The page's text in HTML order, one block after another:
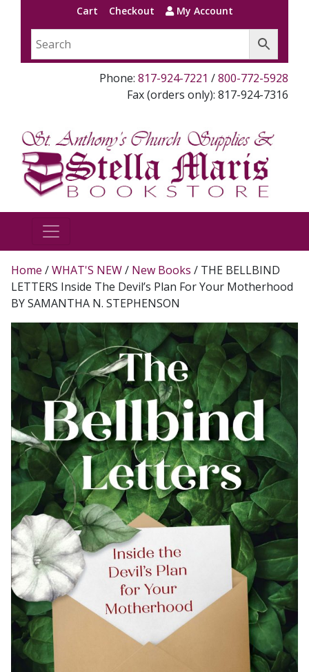
Cart Checkout My Account
Phone: 817-924-7221 /800-772-5928
Fax (orders only): 817-924-7316
Home /WHAT'S NEW/ New Books / THE BELLBIND
LETTERS Inside The Devil’s Plan For Your Motherhood
BY SAMANTHA N. STEPHENSON